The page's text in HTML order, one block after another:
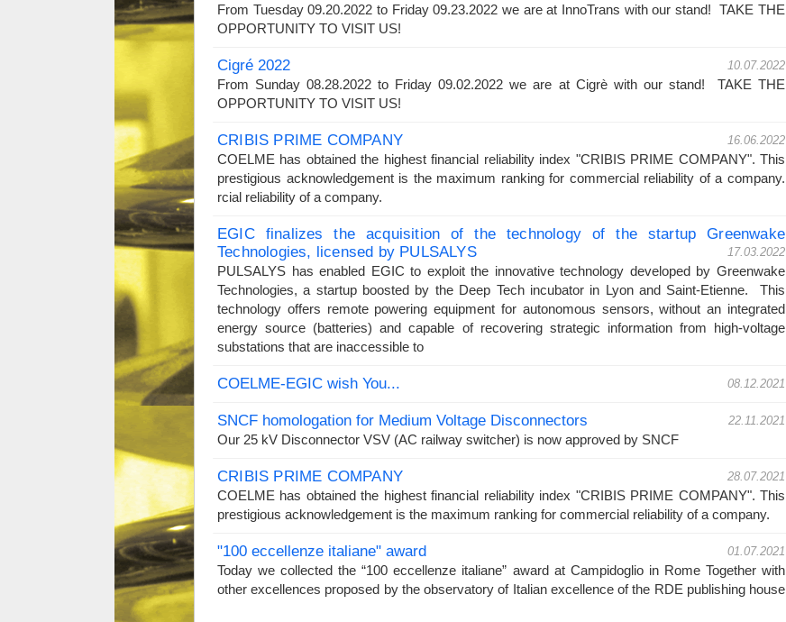
From Tuesday 09.20.2022 to Friday 09.23.2022 we are at InnoTrans with our stand! TAKE THE
OPPORTUNITY TO VISIT US!
Cigré 2022 10.07.2022
From Sunday 08.28.2022 to Friday 09.02.2022 we are at Cigrè with our stand! TAKE THE
OPPORTUNITY TO VISIT US!
CRIBIS PRIME COMPANY 16.06.2022
COELME has obtained the highest financial reliability index "CRIBIS PRIME COMPANY". This
prestigious acknowledgement is the maximum ranking for commercial reliability of a company.
rcial reliability of a company.
EGIC finalizes the acquisition of the technology of the startup Greenwake
Technologies, licensed by PULSALYS
17.03.2022
PULSALYS has enabled EGIC to exploit the innovative technology developed by Greenwake
Technologies, a startup boosted by the Deep Tech incubator in Lyon and Saint-Etienne. This
technology offers remote powering equipment for autonomous sensors, without an integrated
energy source (batteries) and capable of recovering strategic information from high-voltage
substations that are inaccessible to
COELME-EGIC wish You... 08.12.2021
SNCF homologation for Medium Voltage Disconnectors 22.11.2021
Our 25 kV Disconnector VSV (AC railway switcher) is now approved by SNCF
CRIBIS PRIME COMPANY 28.07.2021
COELME has obtained the highest financial reliability index "CRIBIS PRIME COMPANY". This
prestigious acknowledgement is the maximum ranking for commercial reliability of a company.
"100 eccellenze italiane" award 01.07.2021
Today we collected the “100 eccellenze italiane” award at Campidoglio in Rome Together with
other excellences proposed by the observatory of Italian excellence of the RDE publishing house